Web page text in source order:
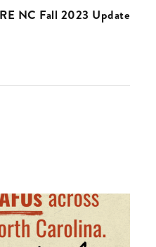
NC Fall 2023 Update